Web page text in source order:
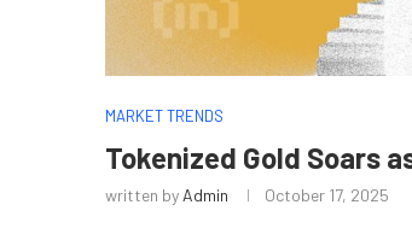
MARKET TRENDS
Tokenized Gold Soars
written by Admin October 17, 2025